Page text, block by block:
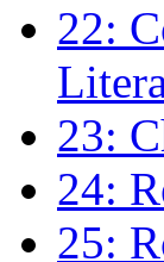
22:
23:
24:
25: